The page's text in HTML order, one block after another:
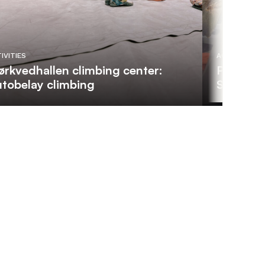
climbing center:
climbing
ACTIVITIES
Private
Scientist